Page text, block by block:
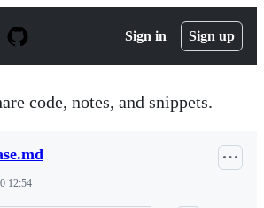
Sign in Sign up
code, notes, and snippets.
12:54